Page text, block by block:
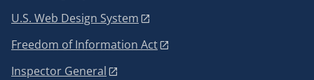
U.S. Web Design System
Freedom of Information Act
Inspector General